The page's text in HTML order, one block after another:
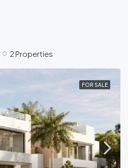
2 Properties
FOR SALE